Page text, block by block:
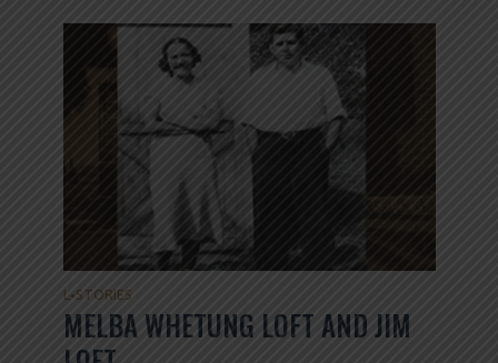
L•STORIES
MELBA WHETUNG LOFT AND JIM